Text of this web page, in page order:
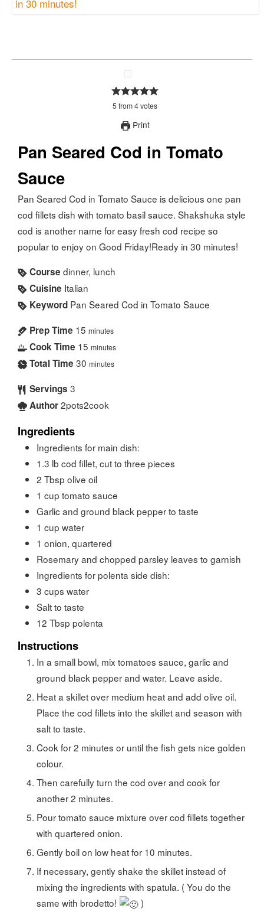
5from4votes
Print
Pan Seared Cod in Tomato
Sauce
Pan Seared Cod in Tomato Sauce is delicious one pan
cod fillets dish with tomato basil sauce. Shakshuka style
cod is another name for easy fresh cod recipe so
popular to enjoy on Good Friday!Ready in 30 minutes!
Course dinner, lunch
Cuisine Italian
Keyword Pan Seared Cod in Tomato Sauce
Prep Time 15 minutes
Cook Time 15 minutes
Total Time 30 minutes
Servings 3
Author2pots2cook
Ingredients
Ingredients for main dish:
1.3 lb cod fillet, cut to three pieces
2 Tbsp olive oil
1 cup tomato sauce
Garlic and ground black pepper to taste
1 cup water
1 onion, quartered
Rosemary and chopped parsley leaves to garnish
Ingredients for polenta side dish:
3 cups water
Salt to taste
12 Tbsp polenta
Instructions
In a small bowl, mix tomatoes sauce, garlic and
ground black pepper and water. Leave aside.
Heat a skillet over medium heat and add olive oil.
Place the cod fillets into the skillet and season with
salt to taste.
Cook for 2 minutes or until the fish gets nice golden
colour.
Then carefully turn the cod over and cook for
another 2 minutes.
Pour tomato sauce mixture over cod fillets together
with quartered onion.
Gently boil on low heat for 10 minutes.
If necessary, gently shake the skillet instead of
mixing the ingredients with spatula. ( You do the
same with brodetto!
)